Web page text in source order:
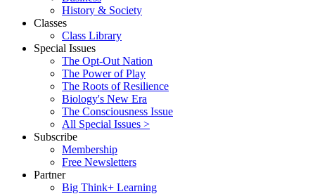
History & Society
Classes
Class Library
Special Issues
The Opt-Out Nation
The Power of Play
The Roots of Resilience
Biology's New Era
The Consciousness Issue
All Special Issues >
Subscribe
Membership
Free Newsletters
Partner
Big Think+ Learning